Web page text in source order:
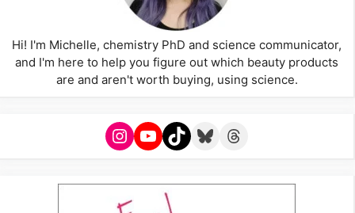
Hi! I'm Michelle, chemistry PhD and science communicator,
and I'm here to help you figure out which beauty products
are and aren't worth buying, using science.
Instagram
YouTube
TikTokBlueskyThreads